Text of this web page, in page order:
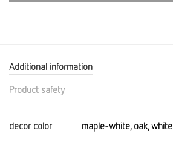
Additional information
Product safety
decor color maple-white, oak, white